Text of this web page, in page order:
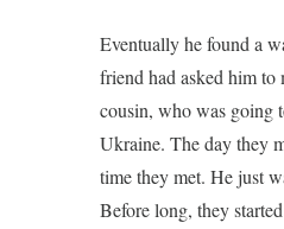
Eventually he found a
friend had asked him to
cousin, who was going
Ukraine. The day they
time they met. He just
Before long, they